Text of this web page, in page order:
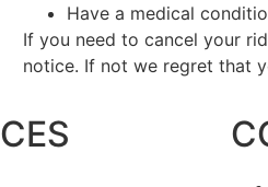
Have a medical
If you need to cancel your
notice. If not we regret that